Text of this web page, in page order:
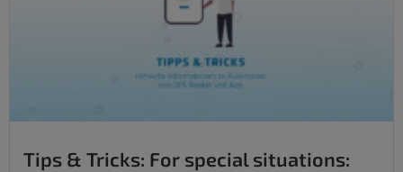
Tips & Tricks: For special situations: